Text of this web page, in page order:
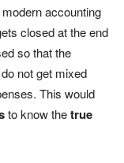
accounting
closed at the end
so that the
not get mixed
This would
to know thetrue